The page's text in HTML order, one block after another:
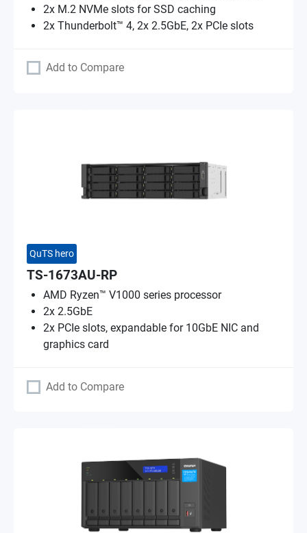
2x M.2 NVMe slots for SSD caching
2x Thunderbolt™ 4, 2x 2.5GbE, 2x PCIe slots
Add to Compare
QuTS hero
TS-1673AU-RP
AMD Ryzen™ V1000 series processor
2x 2.5GbE
2x PCIe slots, expandable for 10GbE NIC and
graphics card
Add to Compare